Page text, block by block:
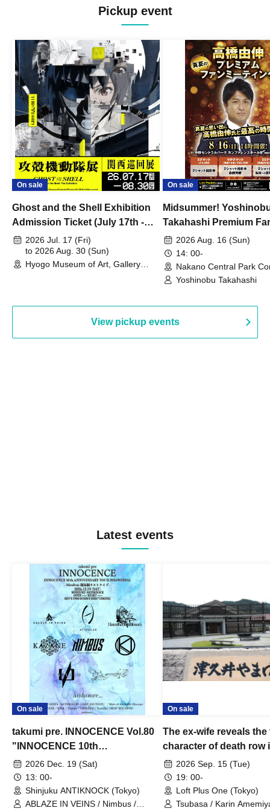
Pickup event
On sale
Ghost and the Shell Exhibition
Admission Ticket (July 17th -
August 30th, 2026)
2026 Jul. 17 (Fri)
to 2026 Aug. 30 (Sun)
Hyogo Museum of Art, Gallery
On sale
Midsummer!
Takahashi Premium
2026 Aug. 16 (Sun)
14: 00-
Nakano Central Park
Hall B (Tokyo)
Yoshinobu Takahashi
View pickup events
Latest events
On sale
takumi pre. INNOCENCE Vol.80
"INNOCENCE 10th
ANNIVERSARY TOUR" -
Nimbus's last live performance
with the current lineup-
2026 Dec. 19 (Sat)
13: 00-
Shinjuku ANTIKNOCK (Tokyo)
ABLAZE IN VEINS / Nimbus /
On sale
The ex-wife reveals the
character of death row
Satoshi Uematsu, the
behind their divorce,
10th anniversary of the
"Yamayuri-en
2026 Sep. 15 (Tue)
19: 00-
Loft Plus One (Tokyo)
Tsubasa / Karin